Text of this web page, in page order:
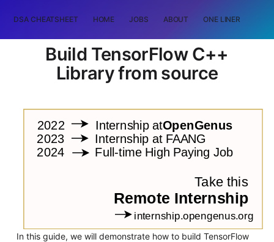
DSA CHEATSHEET HOME JOBS ABOUT ONE LINER
Build TensorFlow C++
Library from source
In this guide, we will demonstrate how to build TensorFlow